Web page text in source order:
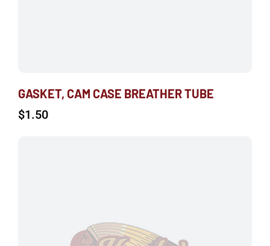
GASKET, CAM CASE BREATHER TUBE
$1.50